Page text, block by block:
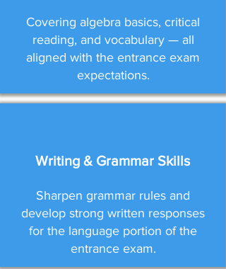
Covering algebra basics, critical
reading, and vocabulary — all
aligned with the entrance exam
expectations.
Writing & Grammar Skills
Sharpen grammar rules and
develop strong written responses
for the language portion of the
entrance exam.